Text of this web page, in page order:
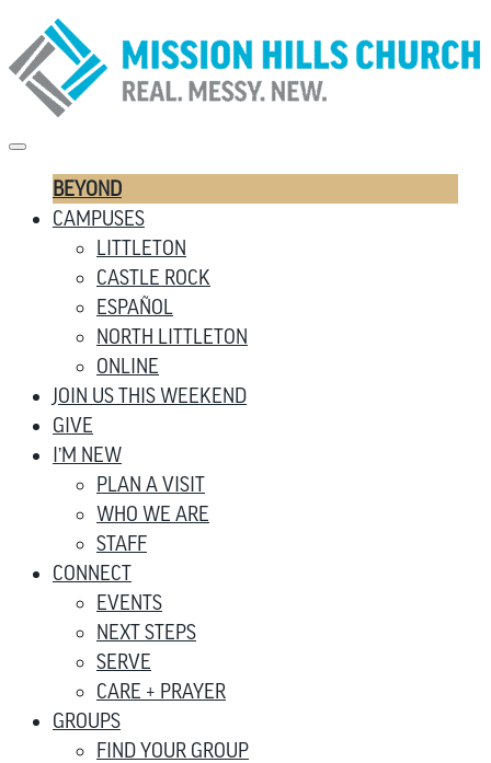
BEYOND
CAMPUSES
LITTLETON
CASTLE ROCK
ESPAÑOL
NORTH LITTLETON
ONLINE
JOIN US THIS WEEKEND
GIVE
I’M NEW
PLAN A VISIT
WHO WE ARE
STAFF
CONNECT
EVENTS
NEXT STEPS
SERVE
CARE + PRAYER
GROUPS
FIND YOUR GROUP